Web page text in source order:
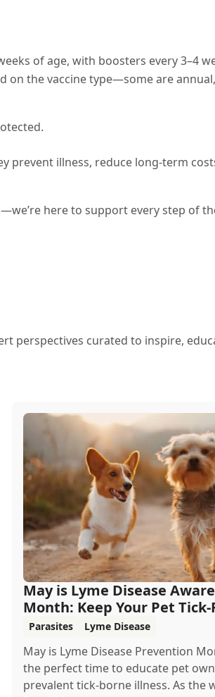
of age, with boosters every 3–4
on the vaccine type—some are
prevent illness, reduce long-term
here to support every step of
perspectives curated to inspire,
May is Lyme Disease
Month: Keep Your Pet Tick-
Parasites Lyme Disease
May is Lyme Disease Prevention
the perfect time to educate pet
prevalent tick-borne illness. As the